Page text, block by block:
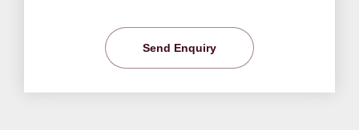
Send Enquiry